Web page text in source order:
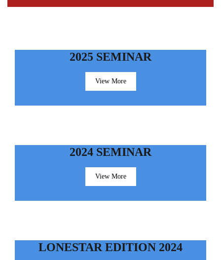
2025 SEMINAR
View More
2024 SEMINAR
View More
LONESTAR EDITION 2024